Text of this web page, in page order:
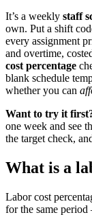
It’s a weekly staff
own. Put a shift
every assignment
and overtime,
cost percentage
blank schedule
whether you can
Want to try it
one week and see
the target check,
What is a
Labor cost
for the same